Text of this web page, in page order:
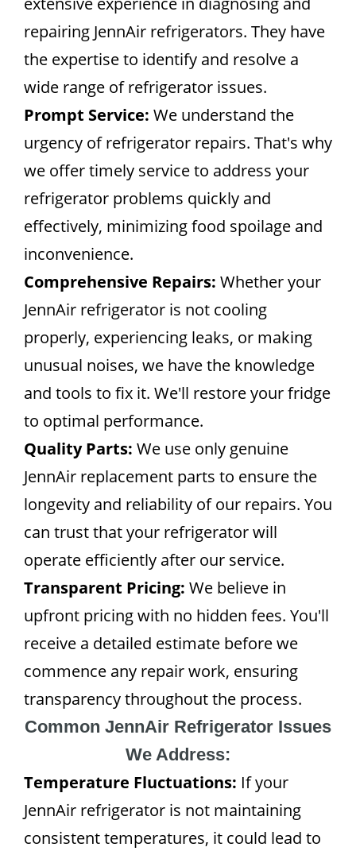
repairing JennAir refrigerators. They have
the expertise to identify and resolve a
wide range of refrigerator issues.
Prompt Service: We understand the
urgency of refrigerator repairs. That's why
we offer timely service to address your
refrigerator problems quickly and
effectively, minimizing food spoilage and
inconvenience.
Comprehensive Repairs: Whether your
JennAir refrigerator is not cooling
properly, experiencing leaks, or making
unusual noises, we have the knowledge
and tools to fix it. We'll restore your fridge
to optimal performance.
Quality Parts: We use only genuine
JennAir replacement parts to ensure the
longevity and reliability of our repairs. You
can trust that your refrigerator will
operate efficiently after our service.
Transparent Pricing: We believe in
upfront pricing with no hidden fees. You'll
receive a detailed estimate before we
commence any repair work, ensuring
transparency throughout the process.
Common JennAir Refrigerator Issues
We Address:
Temperature Fluctuations: If your
JennAir refrigerator is not maintaining
consistent temperatures, it could lead to